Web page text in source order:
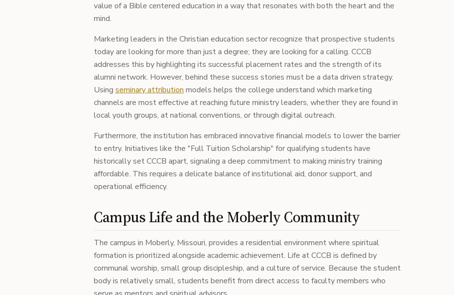
value of a Bible centered education in a way that resonates with both the heart and the
mind.
Marketing leaders in the Christian education sector recognize that prospective students
today are looking for more than just a degree; they are looking for a calling. CCCB
addresses this by highlighting its successful placement rates and the strength of its
alumni network. However, behind these success stories must be a data driven strategy.
Using seminary attribution models helps the college understand which marketing
channels are most effective at reaching future ministry leaders, whether they are found in
local youth groups, at national conventions, or through digital outreach.
Furthermore, the institution has embraced innovative financial models to lower the barrier
to entry. Initiatives like the "Full Tuition Scholarship" for qualifying students have
historically set CCCB apart, signaling a deep commitment to making ministry training
affordable. This requires a delicate balance of institutional aid, donor support, and
operational efficiency.
Campus Life and the Moberly Community
The campus in Moberly, Missouri, provides a residential environment where spiritual
formation is prioritized alongside academic achievement. Life at CCCB is defined by
communal worship, small group discipleship, and a culture of service. Because the student
body is relatively small, students benefit from direct access to faculty members who